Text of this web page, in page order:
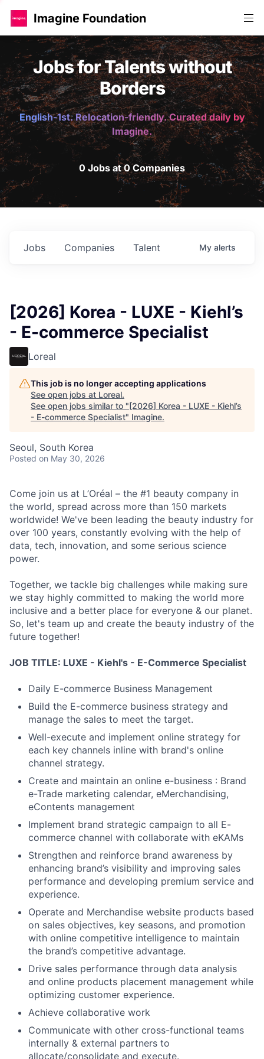
Imagine Foundation
Jobs for Talents without
Borders
English-1st. Relocation-friendly. Curated daily by
Imagine.
0 Jobs at 0 Companies
Jobs Companies Talent My alerts
[2026] Korea - LUXE - Kiehl’s
- E-commerce Specialist
Loreal
This job is no longer accepting applications
See open jobs at Loreal.
See open jobs similar to "[2026] Korea - LUXE - Kiehl’s
- E-commerce Specialist" Imagine.
Seoul, South Korea
Posted on May 30, 2026
Come join us at L’Oréal – the #1 beauty company in
the world, spread across more than 150 markets
worldwide! We've been leading the beauty industry for
over 100 years, constantly evolving with the help of
data, tech, innovation, and some serious science
power.
Together, we tackle big challenges while making sure
we stay highly committed to making the world more
inclusive and a better place for everyone & our planet.
So, let's team up and create the beauty industry of the
future together!
JOB TITLE: LUXE - Kiehl's - E-Commerce Specialist
Daily E-commerce Business Management
Build the E-commerce business strategy and
manage the sales to meet the target.
Well-execute and implement online strategy for
each key channels inline with brand's online
channel strategy.
Create and maintain an online e-business : Brand
e-Trade marketing calendar, eMerchandising,
eContents management
Implement brand strategic campaign to all E-
commerce channel with collaborate with eKAMs
Strengthen and reinforce brand awareness by
enhancing brand’s visibility and improving sales
performance and developing premium service and
experience.
Operate and Merchandise website products based
on sales objectives, key seasons, and promotion
with online competitive intelligence to maintain
the brand’s competitive advantage.
Drive sales performance through data analysis
and online products placement management while
optimizing customer experience.
Achieve collaborative work
Communicate with other cross-functional teams
internally & external partners to
allocate/consolidate and execute.